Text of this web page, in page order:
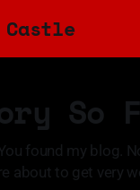
Castle
So
found my blog.
about to get very